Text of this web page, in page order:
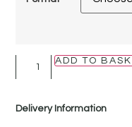
ADD TO
Delivery Information